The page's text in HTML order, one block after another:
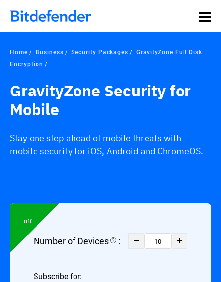
Home Business Security Packages
GravityZone Full Disk
Encryption
GravityZone Security for
Mobile
Stay one step ahead of mobile threats with
mobile security for iOS, Android and ChromeOS.
Off
Number of Devices :
Subscribe for: